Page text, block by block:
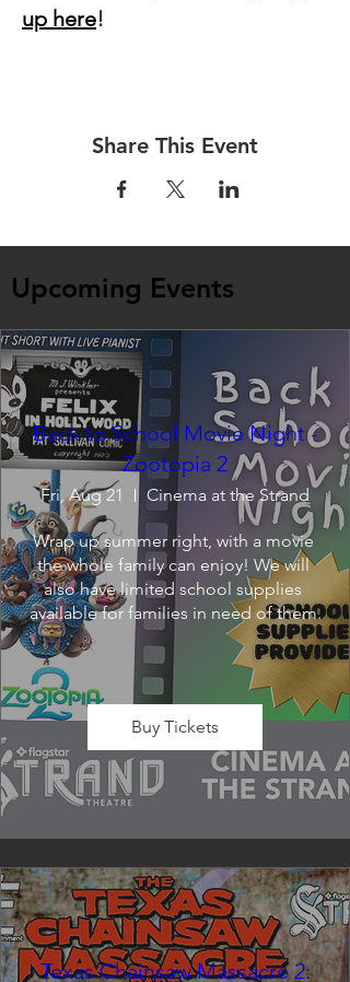
up here!
Share This Event
Upcoming Events
Back to School Movie Night -
Zootopia 2
Fri, Aug 21 Cinema at the Strand
Wrap up summer right, with a movie
the whole family can enjoy! We will
also have limited school supplies
available for families in need of them.
Buy Tickets
Texas Chainsaw Massacre 2: